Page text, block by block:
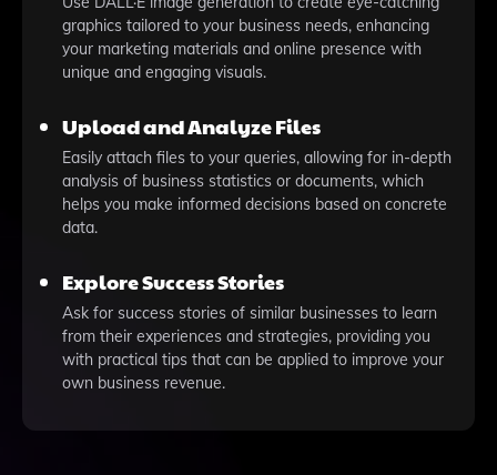
graphics tailored to your business needs, enhancing
your marketing materials and online presence with
unique and engaging visuals.
Upload and Analyze Files
Easily attach files to your queries, allowing for in-depth
analysis of business statistics or documents, which
helps you make informed decisions based on concrete
data.
Explore Success Stories
Ask for success stories of similar businesses to learn
from their experiences and strategies, providing you
with practical tips that can be applied to improve your
own business revenue.